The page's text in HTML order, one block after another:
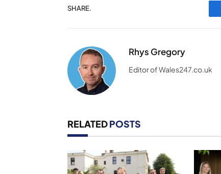
SHARE.
Rhys Gregory
Editor of Wales247.co.uk
RELATEDPOSTS